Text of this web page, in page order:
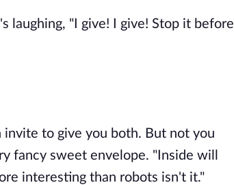
laughing, "I give! I give! Stop it before
invite to give you both. But not you
fancy sweet envelope. "Inside will
interesting than robots isn't it."